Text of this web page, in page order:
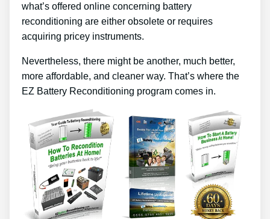
what’s offered online concerning battery
reconditioning are either obsolete or requires
acquiring pricey instruments.
Nevertheless, there might be another, much better,
more affordable, and cleaner way. That’s where the
EZ Battery Reconditioning program comes in.